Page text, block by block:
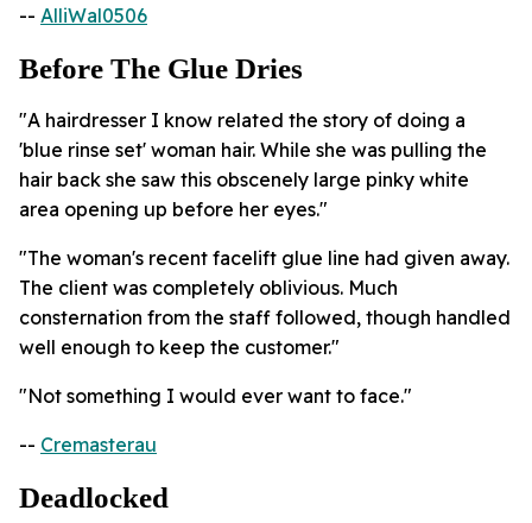
-- AlliWal0506
Before The Glue Dries
"A hairdresser I know related the story of doing a
'blue rinse set' woman hair. While she was pulling the
hair back she saw this obscenely large pinky white
area opening up before her eyes."
"The woman's recent facelift glue line had given away.
The client was completely oblivious. Much
consternation from the staff followed, though handled
well enough to keep the customer."
"Not something I would ever want to face."
-- Cremasterau
Deadlocked